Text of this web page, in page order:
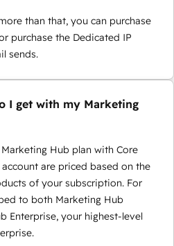
than that, you can purchase
purchase the Dedicated IP
sends.
I get with my Marketing
Hub plan with Core
account are priced based on the
of your subscription. For
to both Marketing Hub
Enterprise, your highest-level